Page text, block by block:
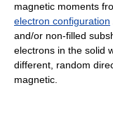
magnetic moments
electron configuration
and/or non-filled
electrons in the solid
different, random
magnetic.